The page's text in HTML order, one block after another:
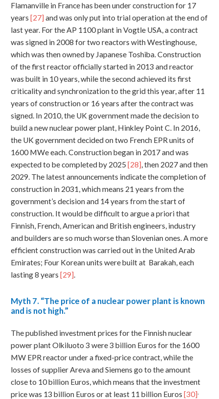
Flamanville in France has been under construction for 17
years[27] and was only put into trial operation at the end of
last year. For the AP 1100 plant in Vogtle USA, a contract
was signed in 2008 for two reactors with Westinghouse,
which was then owned by Japanese Toshiba. Construction
of the first reactor officially started in 2013 and reactor
was built in 10 years, while the second achieved its first
criticality and synchronization to the grid this year, after 11
years of construction or 16 years after the contract was
signed. In 2010, the UK government made the decision to
build a new nuclear power plant, Hinkley Point C. In 2016,
the UK government decided on two French EPR units of
1600 MWe each. Construction began in 2017 and was
expected to be completed by 2025[28], then 2027 and then
2029. The latest announcements indicate the completion of
construction in 2031, which means 21 years from the
government’s decision and 14 years from the start of
construction. It would be difficult to argue a priori that
Finnish, French, American and British engineers, industry
and builders are so much worse than Slovenian ones. A more
efficient construction was carried out in the United Arab
Emirates; Four Korean units were built at Barakah, each
lasting 8 years[29].
Myth7. “The price of a nuclear power plant is known
and is not high.”
The published investment prices for the Finnish nuclear
power plant Olkiluoto 3 were 3 billion Euros for the 1600
MW EPR reactor under a fixed-price contract, while the
losses of supplier Areva and Siemens go to the amount
close to 10 billion Euros, which means that the investment
price was 13 billion Euros or at least 11 billion Euros[30]